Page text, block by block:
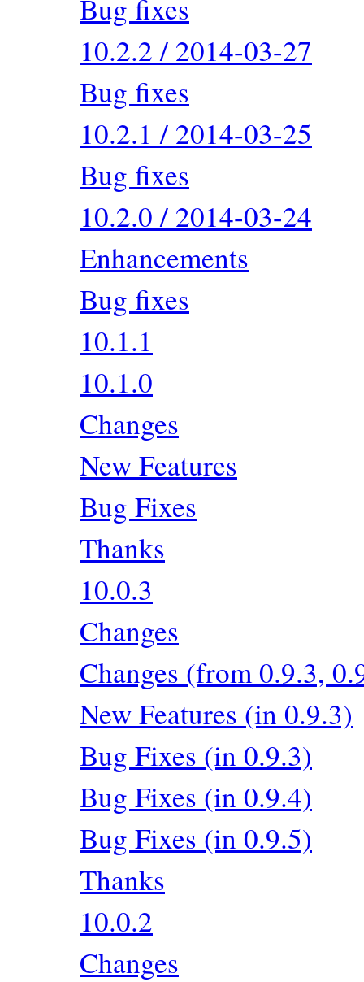
Bug fixes
10.2.2 / 2014-03-27
Bug fixes
10.2.1 / 2014-03-25
Bug fixes
10.2.0 / 2014-03-24
Enhancements
Bug fixes
10.1.1
10.1.0
Changes
New Features
Bug Fixes
Thanks
10.0.3
Changes
Changes (from 0.9.3,
New Features (in 0.9.3)
Bug Fixes (in 0.9.3)
Bug Fixes (in 0.9.4)
Bug Fixes (in 0.9.5)
Thanks
10.0.2
Changes